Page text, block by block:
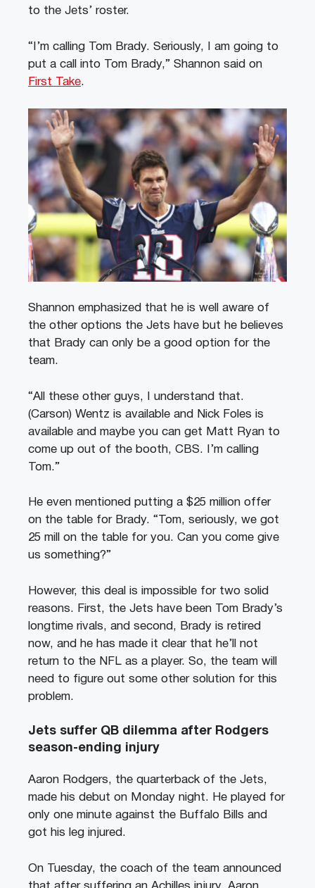
to the Jets’ roster.
“I’m calling Tom Brady. Seriously, I am going to
put a call into Tom Brady,” Shannon said on
First Take.
Shannon emphasized that he is well aware of
the other options the Jets have but he believes
that Brady can only be a good option for the
team.
“All these other guys, I understand that.
(Carson) Wentz is available and Nick Foles is
available and maybe you can get Matt Ryan to
come up out of the booth, CBS. I’m calling
Tom.”
He even mentioned putting a $25 million offer
on the table for Brady. “Tom, seriously, we got
25 mill on the table for you. Can you come give
us something?”
However, this deal is impossible for two solid
reasons. First, the Jets have been Tom Brady’s
longtime rivals, and second, Brady is retired
now, and he has made it clear that he’ll not
return to the NFL as a player. So, the team will
need to figure out some other solution for this
problem.
Jets suffer QB dilemma after Rodgers
season-ending injury
Aaron Rodgers, the quarterback of the Jets,
made his debut on Monday night. He played for
only one minute against the Buffalo Bills and
got his leg injured.
On Tuesday, the coach of the team announced